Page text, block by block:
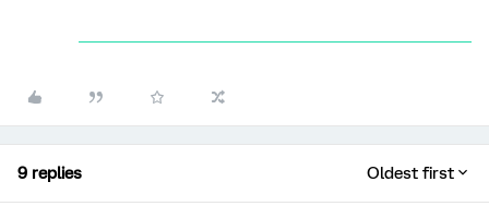
9 replies Oldest first